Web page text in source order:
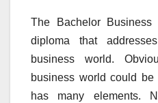
The Bachelor
diploma that
business world.
business world could
has many elements.